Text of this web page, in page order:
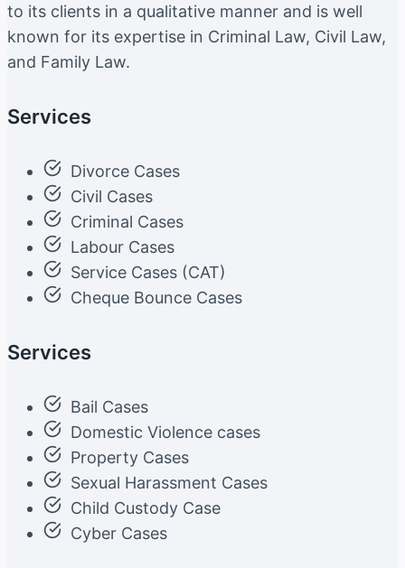
to its clients in a qualitative manner and is well
known for its expertise in Criminal Law, Civil Law,
and Family Law.
Services
Divorce Cases
Civil Cases
Criminal Cases
Labour Cases
Service Cases (CAT)
Cheque Bounce Cases
Services
Bail Cases
Domestic Violence cases
Property Cases
Sexual Harassment Cases
Child Custody Case
Cyber Cases